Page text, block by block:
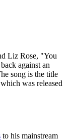
Liz Rose, "You
against an
song is the title
was released
to his mainstream